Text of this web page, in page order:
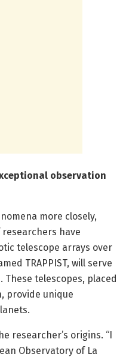
observation
more closely,
have
telescope arrays over
TRAPPIST, will serve
These telescopes, placed
provide unique
researcher’s origins. “I
Observatory of La